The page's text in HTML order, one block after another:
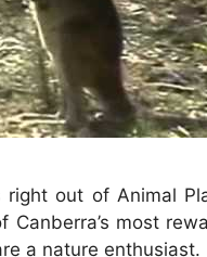
out of Animal
Canberra’s most
a nature enthusiast.